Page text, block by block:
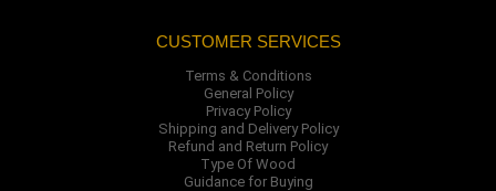
CUSTOMER SERVICES
Terms & Conditions
General Policy
Privacy Policy
Shipping and Delivery Policy
Refund and Return Policy
Type Of Wood
Guidance for Buying